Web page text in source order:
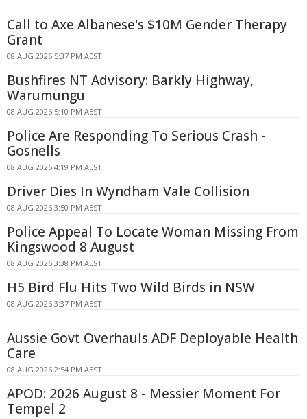
Call to Axe Albanese's $10M Gender Therapy
Grant
08 AUG 2026 5:37 PM AEST
Bushfires NT Advisory: Barkly Highway,
Warumungu
08 AUG 2026 5:10 PM AEST
Police Are Responding To Serious Crash -
Gosnells
08 AUG 2026 4:19 PM AEST
Driver Dies In Wyndham Vale Collision
08 AUG 2026 3:50 PM AEST
Police Appeal To Locate Woman Missing From
Kingswood 8 August
08 AUG 2026 3:38 PM AEST
H5 Bird Flu Hits Two Wild Birds in NSW
08 AUG 2026 3:37 PM AEST
Aussie Govt Overhauls ADF Deployable Health
Care
08 AUG 2026 2:54 PM AEST
APOD: 2026 August 8 - Messier Moment For
Tempel 2